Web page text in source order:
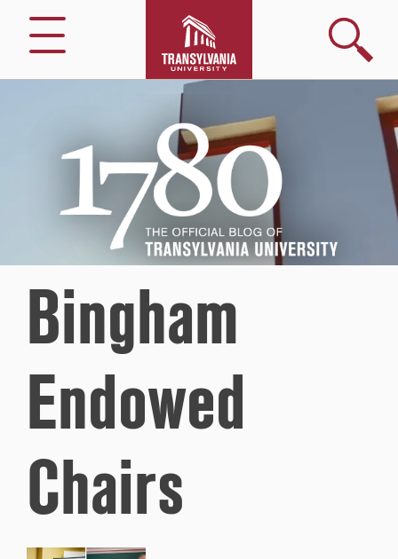
Menu
Search
Transylvania
University
Bingham
Endowed
Chairs